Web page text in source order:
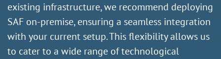
existing infrastructure, we recommend deploying
SAF on-premise, ensuring a seamless integration
with your current setup. This flexibility allows us
to cater to a wide range of technological